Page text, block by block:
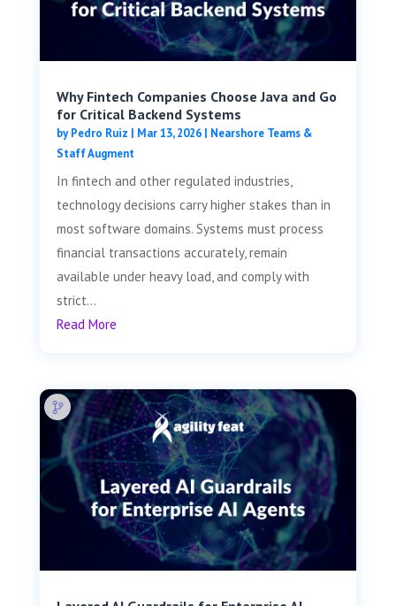
Why Fintech Companies Choose Java and Go
for Critical Backend Systems
byPedro Ruiz | Mar 13, 2026| Nearshore Teams &
Staff Augment
In fintech and other regulated industries,
technology decisions carry higher stakes than in
most software domains. Systems must process
financial transactions accurately, remain
available under heavy load, and comply with
strict...
Read More